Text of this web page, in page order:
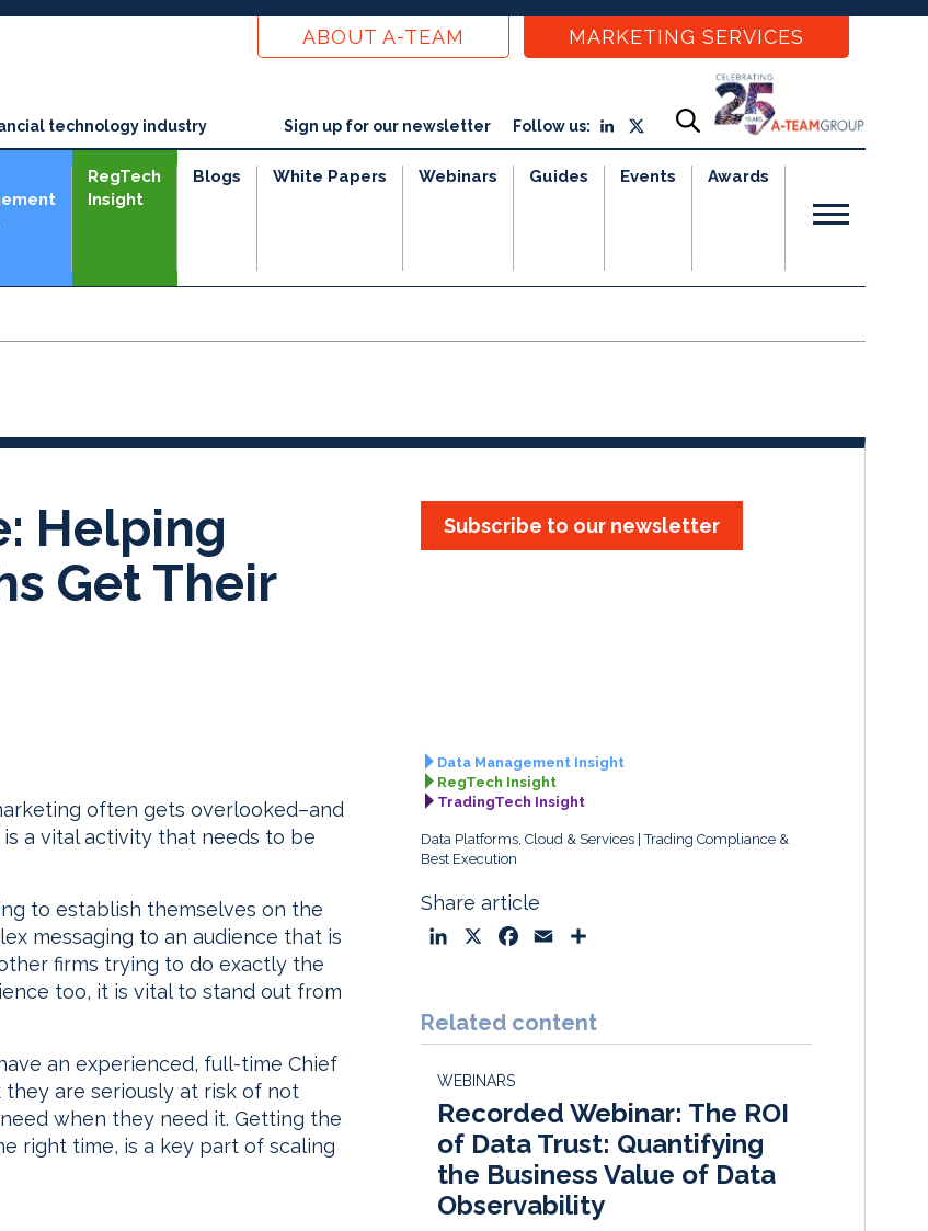
ABOUT A-TEAM MARKETING SERVICES
technology industry Sign up for our newsletter Follow us:
RegTech
Insight
Blogs White Papers Webinars Guides Events Awards
Helping
Get Their
Subscribe to our newsletter
often gets overlooked–and
a vital activity that needs to be
to establish themselves on the
messaging to an audience that is
firms trying to do exactly the
too, it is vital to stand out from
an experienced, full-time Chief
are seriously at risk of not
when they need it. Getting the
right time, is a key part of scaling
Data Management Insight
RegTech Insight
TradingTech Insight
Data Platforms, Cloud & Services Trading Compliance &
Best Execution
Share article
k
e
I
n
e
b
k
i
l
r
e
Related content
WEBINARS
Recorded Webinar: The ROI
of Data Trust: Quantifying
the Business Value of Data
Observability